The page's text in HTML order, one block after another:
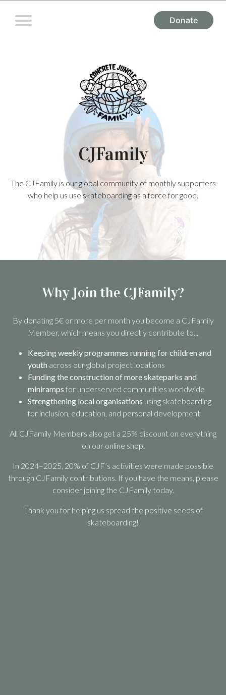
Donate
CJFamily
The CJFamily is our global community of monthly supporters
who help us use skateboarding as a force for good.
Why Join the CJFamily?
By donating 5€ or more per month you become a CJFamily
Member, which means you directly contribute to...
Keeping weekly programmes running for children and
youth across our global project locations
Funding the construction of more skateparks and
miniramps for underserved communities worldwide
Strengthening local organisations using skateboarding
for inclusion, education, and personal development
All CJFamily Members also get a 25% discount on everything
on our online shop.
In 2024–2025, 20% of CJF’s activities were made possible
through CJFamily contributions. If you have the means, please
consider joining the CJFamily today.
Thank you for helping us spread the positive seeds of
skateboarding!